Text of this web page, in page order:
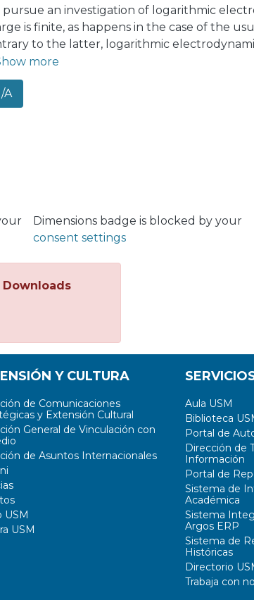
pursue an investigation of logarithmic
is finite, as happens in the case of the
to the latter, logarithmic
the lowest-order modifications for both
version, within the framework of
The calculation shows a long-
electrodynamics. Interestingly
more
A
Dimensions badge is blocked by your
consent settings
Downloads
Y CULTURA
de Comunicaciones
y Extensión Cultural
General de Vinculación con
de Asuntos Internacionales
USM
USM
Aula USM
Biblioteca
Portal de
Dirección de
Información
Portal de
Sistema de
Académica
Sistema
Argos ERP
Sistema de
Históricas
Directorio
Trabaja con